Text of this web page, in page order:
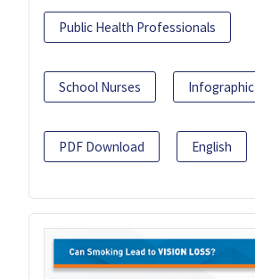
Public Health Professionals
School Nurses Infographic
PDF Download English